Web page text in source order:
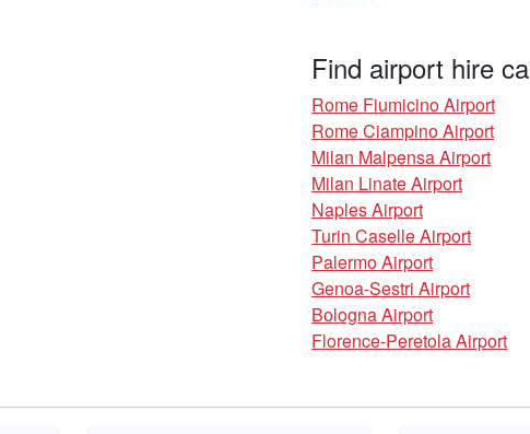
Find airport hire
Rome Fiumicino Airport
Rome Ciampino Airport
Milan Malpensa Airport
Milan Linate Airport
Naples Airport
Turin Caselle Airport
Palermo Airport
Genoa-Sestri Airport
Bologna Airport
Florence-Peretola Airport